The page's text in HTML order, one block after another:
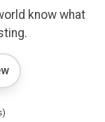
know what